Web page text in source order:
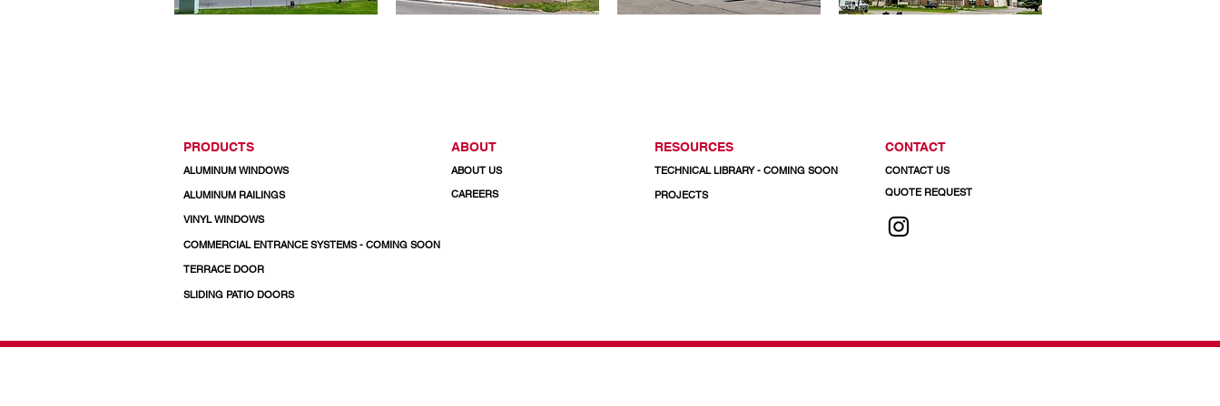
PRODUCTS
ALUMINUM WINDOWS
ALUMINUM RAILINGS
VINYL WINDOWS
COMMERCIAL ENTRANCE SYSTEMS - COMING SOON
TERRACE DOOR
SLIDING PATIO DOORS
ABOUT
ABOUT US
CAREERS
RESOURCES
TECHNICAL LIBRARY - COMING SOON
PROJECTS
CONTACT
CONTACT US
QUOTE REQUEST